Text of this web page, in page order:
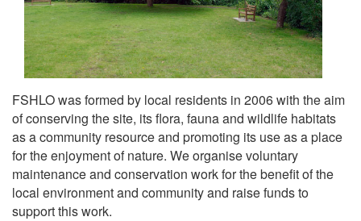
FSHLO was formed by local residents in 2006 with the aim
of conserving the site, its flora, fauna and wildlife habitats
as a community resource and promoting its use as a place
for the enjoyment of nature. We organise voluntary
maintenance and conservation work for the benefit of the
local environment and community and raise funds to
support this work.